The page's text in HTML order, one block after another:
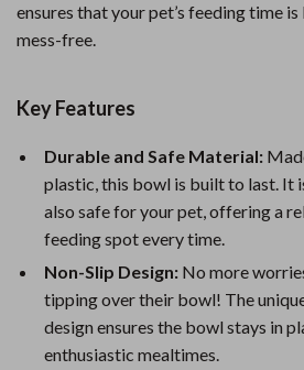
ensures that your pet’s feeding time
mess-free.
Key Features
Durable and Safe Material:
plastic, this bowl is built to last. It
also safe for your pet, offering a
feeding spot every time.
Non-Slip Design: No more
tipping over their bowl! The
design ensures the bowl stays in
enthusiastic mealtimes.